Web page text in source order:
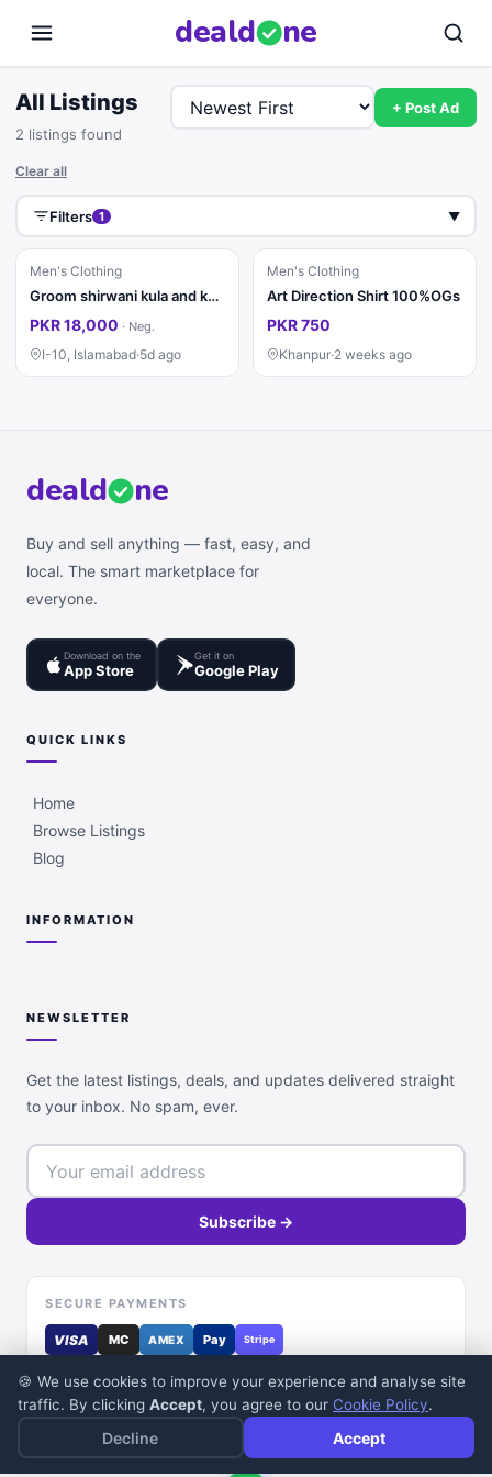
deald ne
All Listings
2 listings found
+ Post Ad
Clear all
Filters 1 ▼
Men's Clothing
Groom shirwani kula and khussa
PKR 18,000 · Neg.
I-10, Islamabad·5d ago
Men's Clothing
Art Direction Shirt 100%OGs
PKR 750
Khanpur·2 weeks ago
deald ne
Buy and sell anything — fast, easy, and
local. The smart marketplace for
everyone.
Download on the
App Store
Get it on
Google Play
QUICK LINKS
Home
Browse Listings
Blog
INFORMATION
NEWSLETTER
Get the latest listings, deals, and updates delivered straight
to your inbox. No spam, ever.
Subscribe →
SECURE PAYMENTS
VISA MC AMEX Pay Stripe
© 2026 DealDone Pakistan. All rights reserved.
🍪 We use cookies to improve your experience and analyse site
traffic. By clicking Accept, you agree to our Cookie Policy.
Decline Accept